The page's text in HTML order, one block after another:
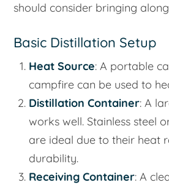
should consider bringing
Basic Distillation Setup
Heat Source: A portable
campfire can be used to
Distillation Container: A
works well. Stainless steel
are ideal due to their heat
durability.
Receiving Container: A